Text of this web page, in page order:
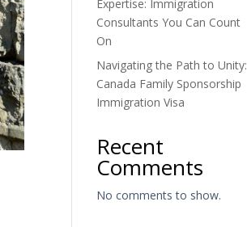
Expertise: Immigration
Consultants You Can Count
On
Navigating the Path to Unity:
Canada Family Sponsorship
Immigration Visa
Recent
Comments
No comments to show.